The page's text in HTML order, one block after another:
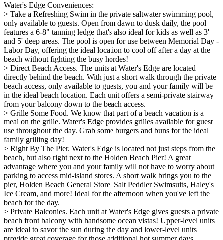
Water's Edge Conveniences:
> Take a Refreshing Swim in the private saltwater swimming pool,
only available to guests. Open from dawn to dusk daily, the pool
features a 6-8" tanning ledge that's also ideal for kids as well as 3'
and 5' deep areas. The pool is open for use between Memorial Day -
Labor Day, offering the ideal location to cool off after a day at the
beach without fighting the busy hordes!
> Direct Beach Access. The units at Water's Edge are located
directly behind the beach. With just a short walk through the private
beach access, only available to guests, you and your family will be
in the ideal beach location. Each unit offers a semi-private stairway
from your balcony down to the beach access.
> Grille Some Food. We know that part of a beach vacation is a
meal on the grille. Water's Edge provides grilles available for guest
use throughout the day. Grab some burgers and buns for the ideal
family grilling day!
> Right By The Pier. Water's Edge is located not just steps from the
beach, but also right next to the Holden Beach Pier! A great
advantage where you and your family will not have to worry about
parking to access mid-island stores. A short walk brings you to the
pier, Holden Beach General Store, Salt Peddler Swimsuits, Haley's
Ice Cream, and more! Ideal for the afternoon when you've left the
beach for the day.
> Private Balconies. Each unit at Water's Edge gives guests a private
beach front balcony with handsome ocean vistas! Upper-level units
are ideal to savor the sun during the day and lower-level units
provide great coverage for those additional hot summer days.